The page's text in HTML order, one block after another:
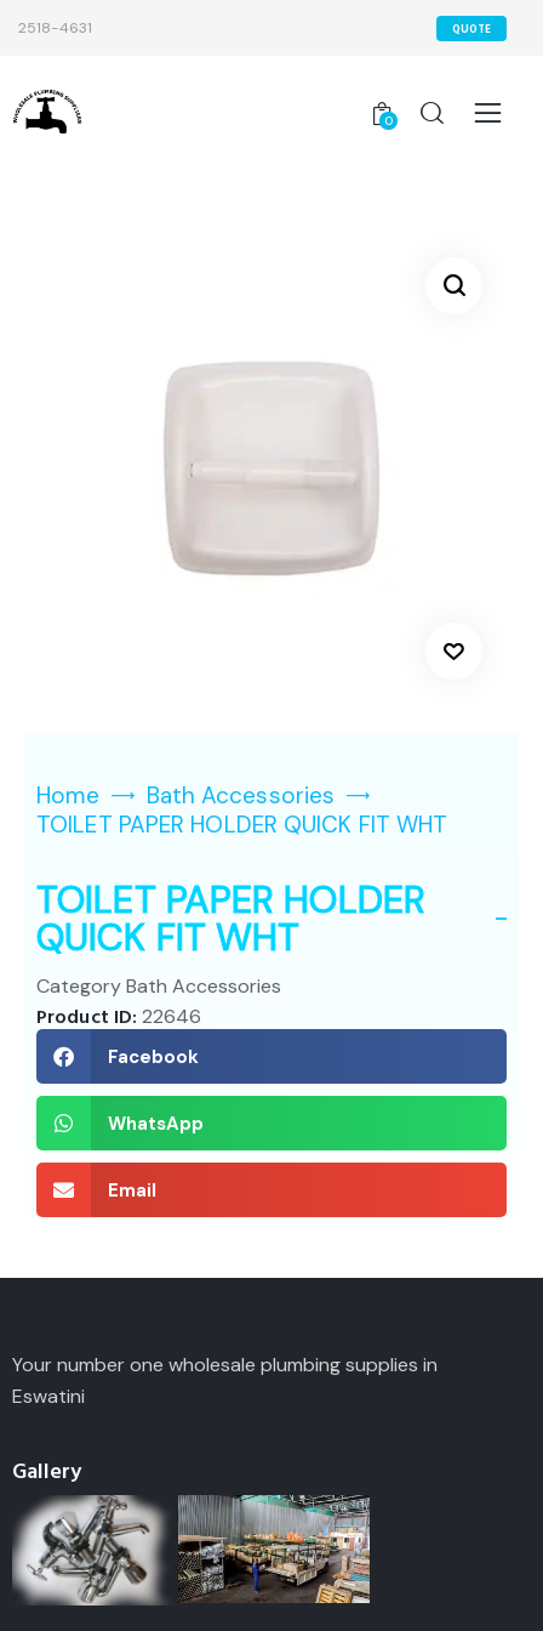
2518-4631 QUOTE
0
Home
Bath Accessories
TOILET PAPER HOLDER QUICK FIT WHT
TOILET PAPER HOLDER
QUICK FIT WHT
CategoryBath Accessories
Product ID:22646
Facebook
WhatsApp
Email
Your number one wholesale plumbing supplies in
Eswatini
Gallery